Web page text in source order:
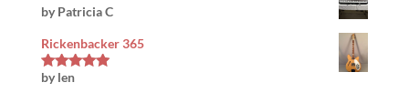
by Patricia C
Rickenbacker 365
Rated
by len